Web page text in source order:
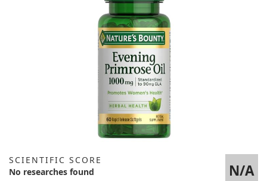
SCIENTIFIC SCORE
No researches found
N/A